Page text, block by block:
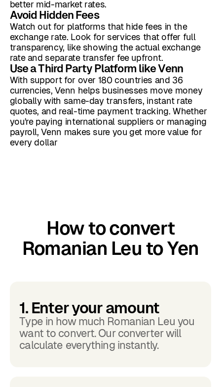
better mid-market rates.
Avoid Hidden Fees
Watch out for platforms that hide fees in the
exchange rate. Look for services that offer full
transparency, like showing the actual exchange
rate and separate transfer fee upfront.
Use a Third Party Platform like Venn
With support for over 180 countries and 36
currencies, Venn helps businesses move money
globally with same-day transfers, instant rate
quotes, and real-time payment tracking. Whether
you're paying international suppliers or managing
payroll, Venn makes sure you get more value for
every dollar
How to convert
Romanian Leu to Yen
1. Enter your amount
Type in how much Romanian Leu you
want to convert. Our converter will
calculate everything instantly.